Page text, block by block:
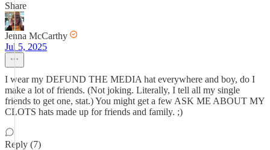
Share
Jenna McCarthy
Jul 5, 2025
I wear my DEFUND THE MEDIA hat everywhere and boy, do I
make a lot of friends. (Not joking. Literally, I tell all my single
friends to get one, stat.) You might get a few ASK ME ABOUT MY
CLOTS hats made up for friends and family. ;)
Reply (7)